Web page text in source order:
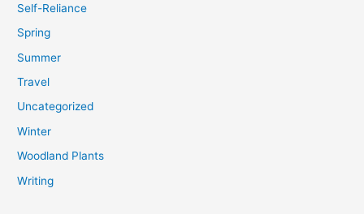
Self-Reliance
Spring
Summer
Travel
Uncategorized
Winter
Woodland Plants
Writing